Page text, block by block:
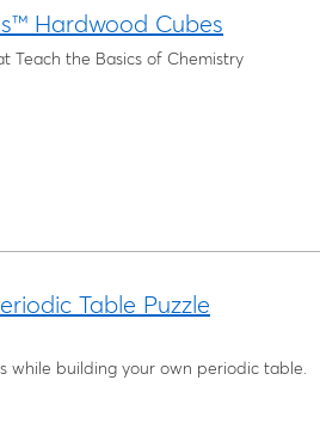
Hardwood Cubes
Teach the Basics of Chemistry
Table Puzzle
while building your own periodic table.